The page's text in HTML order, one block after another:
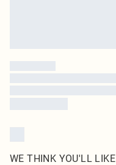
WE THINK YOU'LL LIKE